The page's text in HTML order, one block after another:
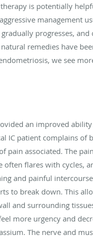
is potentially
management
progresses, and
remedies have
we see
an improved
IC patient complains of
associated. The
flares with cycles,
and painful
to break down. This
and surrounding
more urgency and
The nerve and